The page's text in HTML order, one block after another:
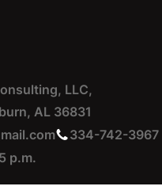
LLC,
AL 36831
334-742-3967
p.m.